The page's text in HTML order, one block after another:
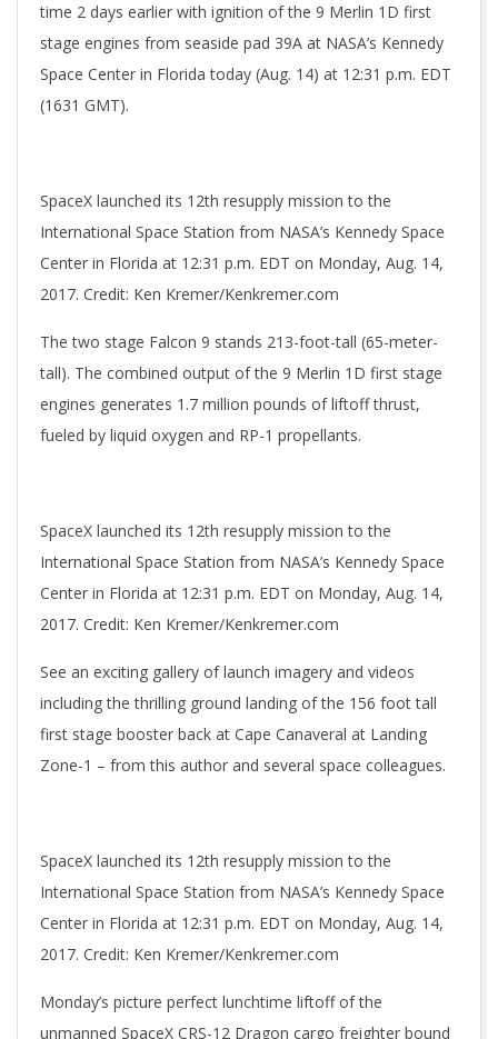
time 2 days earlier with ignition of the 9 Merlin 1D first
stage engines from seaside pad 39A at NASA’s Kennedy
Space Center in Florida today (Aug. 14) at 12:31 p.m. EDT
(1631 GMT).
SpaceX launched its 12th resupply mission to the
International Space Station from NASA’s Kennedy Space
Center in Florida at 12:31 p.m. EDT on Monday, Aug. 14,
2017. Credit: Ken Kremer/Kenkremer.com
The two stage Falcon 9 stands 213-foot-tall (65-meter-
tall). The combined output of the 9 Merlin 1D first stage
engines generates 1.7 million pounds of liftoff thrust,
fueled by liquid oxygen and RP-1 propellants.
SpaceX launched its 12th resupply mission to the
International Space Station from NASA’s Kennedy Space
Center in Florida at 12:31 p.m. EDT on Monday, Aug. 14,
2017. Credit: Ken Kremer/Kenkremer.com
See an exciting gallery of launch imagery and videos
including the thrilling ground landing of the 156 foot tall
first stage booster back at Cape Canaveral at Landing
Zone-1 – from this author and several space colleagues.
SpaceX launched its 12th resupply mission to the
International Space Station from NASA’s Kennedy Space
Center in Florida at 12:31 p.m. EDT on Monday, Aug. 14,
2017. Credit: Ken Kremer/Kenkremer.com
Monday’s picture perfect lunchtime liftoff of the
unmanned SpaceX CRS-12 Dragon cargo freighter bound